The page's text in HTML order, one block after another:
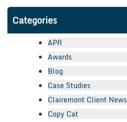
Categories
APR
Awards
Blog
Case Studies
Clairemont Client News
Copy Cat